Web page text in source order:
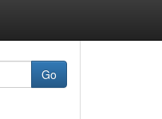
Go